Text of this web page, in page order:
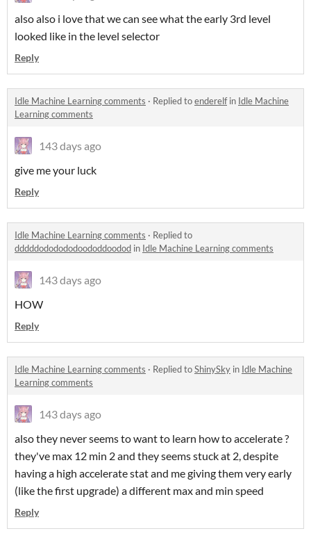
also also i love that we can see what the early 3rd level
looked like in the level selector
Reply
Idle Machine Learning comments · Replied toenderelfin Idle Machine
Learning comments
143 days ago
give me your luck
Reply
Idle Machine Learning comments · Replied to
dddddododododoododdoodod in Idle Machine Learning comments
143 days ago
HOW
Reply
Idle Machine Learning comments · Replied toShinySky in Idle Machine
Learning comments
143 days ago
also they never seems to want to learn how to accelerate ?
they've max 12 min 2 and they seems stuck at 2, despite
having a high accelerate stat and me giving them very early
(like the first upgrade) a different max and min speed
Reply